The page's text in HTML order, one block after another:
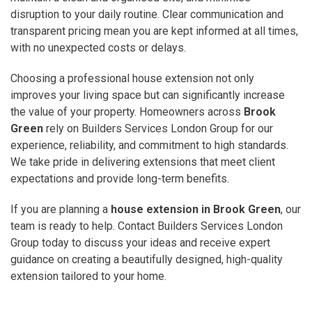
disruption to your daily routine. Clear communication and
transparent pricing mean you are kept informed at all times,
with no unexpected costs or delays.
Choosing a professional house extension not only
improves your living space but can significantly increase
the value of your property. Homeowners across Brook
Green rely on Builders Services London Group for our
experience, reliability, and commitment to high standards.
We take pride in delivering extensions that meet client
expectations and provide long-term benefits.
If you are planning a house extension in Brook Green, our
team is ready to help. Contact Builders Services London
Group today to discuss your ideas and receive expert
guidance on creating a beautifully designed, high-quality
extension tailored to your home.